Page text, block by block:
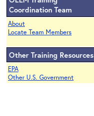
Coordination Team
About
Locate Team Members
Other Training Resources
EPA
Other U.S. Government